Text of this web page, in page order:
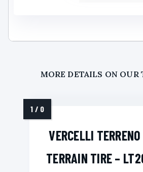
MORE DETAILS ON OUR
VERCELLI
TERRAIN TIRE –